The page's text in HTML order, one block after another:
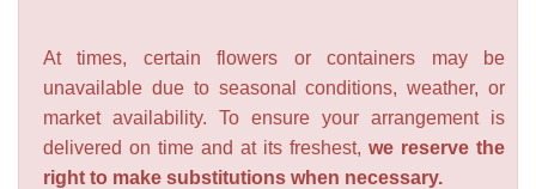
At times, certain flowers or containers may be
unavailable due to seasonal conditions, weather, or
market availability. To ensure your arrangement is
delivered on time and at its freshest, we reserve the
right to make substitutions when necessary.